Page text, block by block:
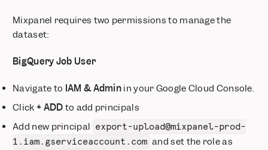
Mixpanel requires two permissions to manage the
dataset:
BigQuery Job User
Navigate to IAM & Admin in your Google Cloud Console.
Click + ADD to add principals
Add new principal export-upload@mixpanel-prod-
1.iam.gserviceaccount.com and set the role as